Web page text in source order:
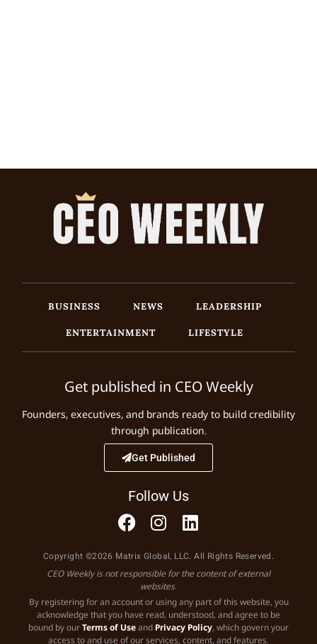
BUSINESS NEWS
LEADERSHIP
ENTERTAINMENT
LIFESTYLE
Get published in CEO Weekly
Founders, executives, and brands ready to build credibility
through publication.
Get Published
Follow Us
Copyright ©2026 Matrix Global, LLC. All Rights Reserved.
CEO Weekly is not responsible for the content of external
websites.
By registering for an account or using any part of this website, you
acknowledge that you have read, understood, and agree to be
bound by ourTerms of Useand Privacy Policy, which govern your
access to and use of our services, content, and features.